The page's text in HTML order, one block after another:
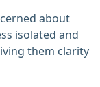
about
isolated and
them clarity